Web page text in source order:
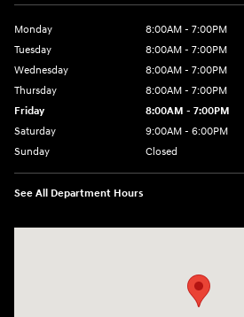
Monday
8:00AM - 7:00PM
Tuesday
8:00AM - 7:00PM
Wednesday
8:00AM - 7:00PM
Thursday
8:00AM - 7:00PM
Friday
8:00AM - 7:00PM
Saturday
9:00AM - 6:00PM
Sunday
Closed
See All Department Hours